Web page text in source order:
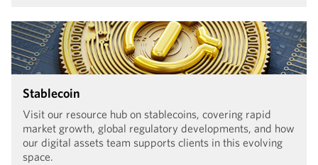
Stablecoin
Visit our resource hub on stablecoins, covering rapid
market growth, global regulatory developments, and how
our digital assets team supports clients in this evolving
space.